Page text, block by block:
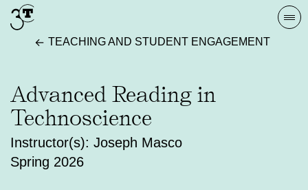
Skip
to
content TEACHING AND STUDENT ENGAGEMENT
Advanced Reading in
Technoscience
Instructor(s): Joseph Masco
Spring 2026